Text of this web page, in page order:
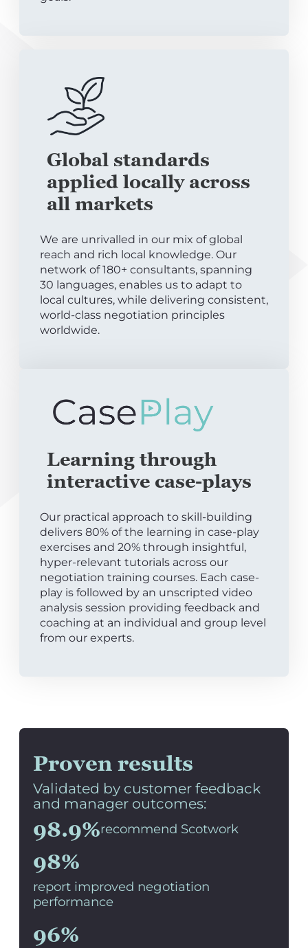
Global standards
applied locally across
all markets
We are unrivalled in our mix of global
reach and rich local knowledge. Our
network of 180+ consultants, spanning
30 languages, enables us to adapt to
local cultures, while delivering consistent,
world-class negotiation principles
worldwide.
Learning through
interactive case-plays
Our practical approach to skill-building
delivers 80% of the learning in case-play
exercises and 20% through insightful,
hyper-relevant tutorials across our
negotiation training courses. Each case-
play is followed by an unscripted video
analysis session providing feedback and
coaching at an individual and group level
from our experts.
Proven results
Validated by customer feedback
and manager outcomes:
98.9%recommend Scotwork
98%
report improved negotiation
performance
96%